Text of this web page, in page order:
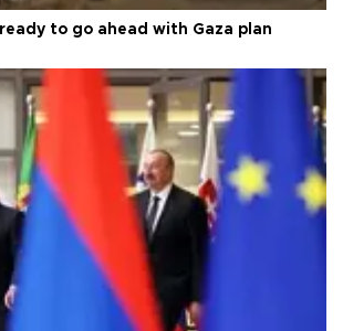
to go ahead with Gaza plan